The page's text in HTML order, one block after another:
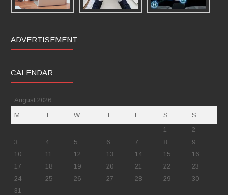
ADVERTISEMENT
CALENDAR
August 2026
M
T W T F S
S
1
2
3
4 5 6 7 8
9
10
11 12 13 14 15
16
17
18 19 20 21 22
23
24
25 26 27 28 29
30
31